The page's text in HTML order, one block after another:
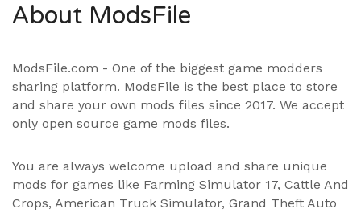
About ModsFile
ModsFile.com - One of the biggest game modders
sharing platform. ModsFile is the best place to store
and share your own mods files since 2017. We accept
only open source game mods files.
You are always welcome upload and share unique
mods for games like Farming Simulator 17, Cattle And
Crops, American Truck Simulator, Grand Theft Auto